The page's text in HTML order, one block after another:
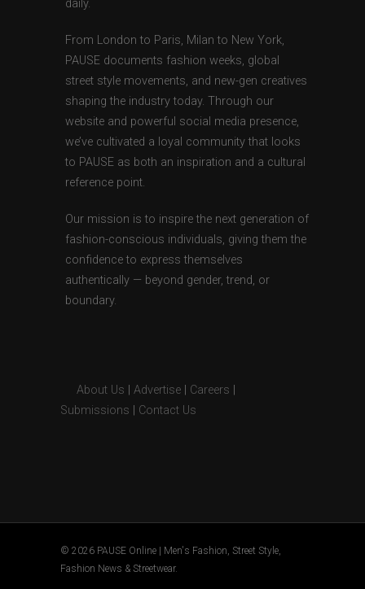
daily.
From London to Paris, Milan to New York,
PAUSE documents fashion weeks, global
street style movements, and new-gen creatives
shaping the industry today. Through our
website and powerful social media presence,
we’ve cultivated a loyal community that looks
to PAUSE as both an inspiration and a cultural
reference point.
Our mission is to inspire the next generation of
fashion-conscious individuals, giving them the
confidence to express themselves
authentically — beyond gender, trend, or
boundary.
About Us Advertise Careers
Submissions
Contact Us
© 2026 PAUSE Online | Men's Fashion, Street Style,
Fashion News & Streetwear.